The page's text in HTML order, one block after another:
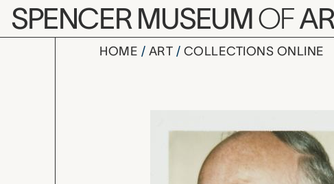
Skip to main content
SPENCER MUSEUMOF
HOME ART COLLECTIONS ONLINE
Dr. Peter